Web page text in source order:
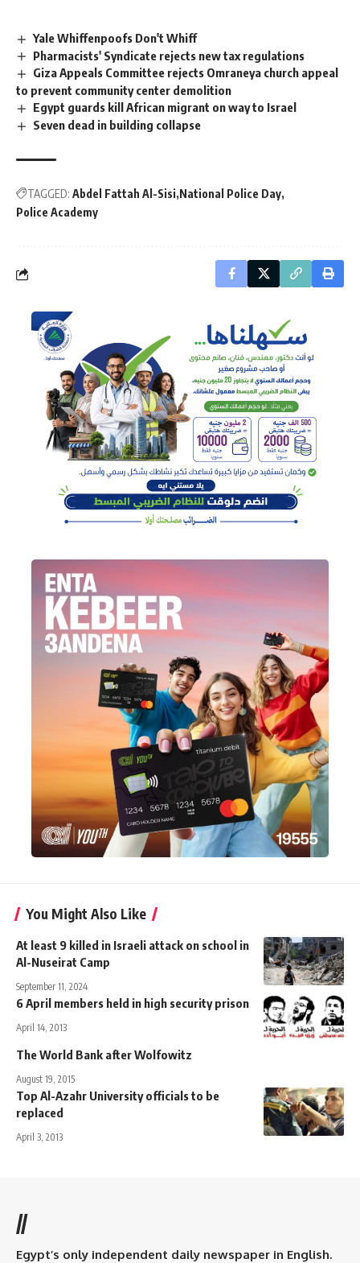
Yale Whiffenpoofs Don't Whiff
Pharmacists' Syndicate rejects new tax regulations
Giza Appeals Committee rejects Omraneya church appeal
to prevent community center demolition
Egypt guards kill African migrant on way to Israel
Seven dead in building collapse
TAGGED: Abdel Fattah Al-Sisi National Police Day
Police Academy
You Might Also Like
At least 9 killed in Israeli attack on school in
Al-Nuseirat Camp
September 11, 2024
6 April members held in high security prison
April 14, 2013
The World Bank after Wolfowitz
August 19, 2015
Top Al-Azahr University officials to be
replaced
April 3, 2013
//
Egypt’s only independent daily newspaper in English.